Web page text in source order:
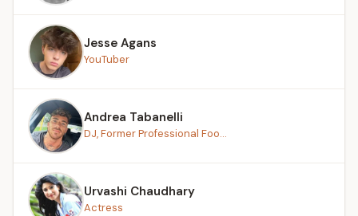
Jesse Agans
YouTuber
Andrea Tabanelli
DJ, Former Professional Foo...
Urvashi Chaudhary
Actress